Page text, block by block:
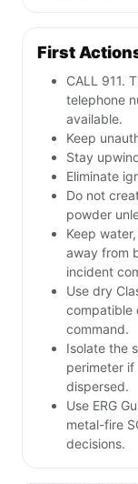
PPE
⚠️ Level C
present;
Use positive-
Protective
SDS and metal-
metal fire, dust
Isolation &
ERG 170:
large spill,
Always confirm
Emergency
First
CALL 911.
telephone
available.
Keep